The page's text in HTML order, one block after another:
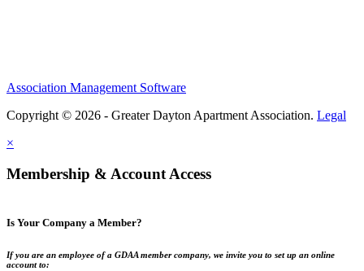
Association Management Software
Copyright © 2026 - Greater Dayton Apartment Association. Legal
×
Membership & Account Access
Is Your Company a Member?
If you are an employee of a GDAA member company, we invite you to set up an online
account to: